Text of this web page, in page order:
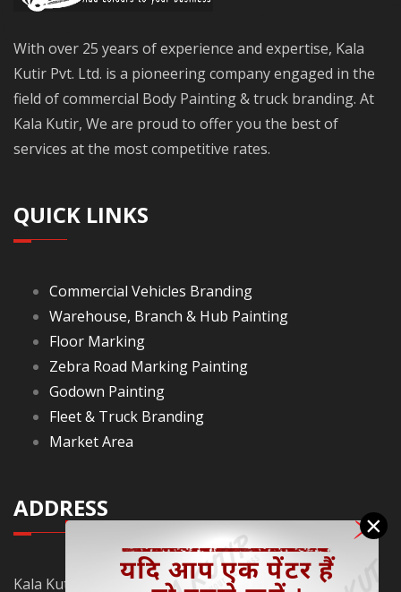
×
With over 25 years of experience and expertise, Kala
Kutir Pvt. Ltd. is a pioneering company engaged in the
field of commercial Body Painting & truck branding. At
Kala Kutir, We are proud to offer you the best of
services at the most competitive rates.
QUICK LINKS
Commercial Vehicles Branding
Warehouse, Branch & Hub Painting
Floor Marking
Zebra Road Marking Painting
Godown Painting
Fleet & Truck Branding
Market Area
ADDRESS
Kala Kutir Pvt. Ltd. L-129, Ground Floor Lane No. 5B,